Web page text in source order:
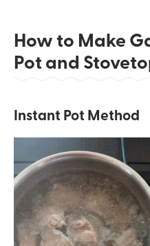
How to Make
Pot and
Instant Pot Method